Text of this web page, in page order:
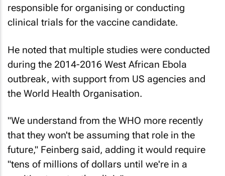
responsible for organising or conducting
clinical trials for the vaccine candidate.
He noted that multiple studies were conducted
during the 2014-2016 West African Ebola
outbreak, with support from US agencies and
the World Health Organisation.
"We understand from the WHO more recently
that they won't be assuming that role in the
future," Feinberg said, adding it would require
"tens of millions of dollars until we're in a